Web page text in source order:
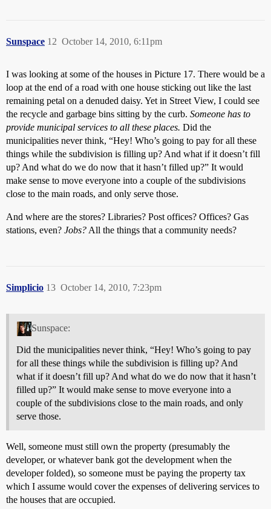
Sunspace October 14, 2010, 6:11pm
12
I was looking at some of the houses in Picture 17. There would be a
loop at the end of a road with one house sticking out like the last
remaining petal on a denuded daisy. Yet in Street View, I could see
the recycle and garbage bins sitting by the curb. Someone has to
provide municipal services to all these places. Did the
municipalities never think, “Hey! Who’s going to pay for all these
things while the subdivision is filling up? And what if it doesn’t fill
up? And what do we do now that it hasn’t filled up?” It would
make sense to move everyone into a couple of the subdivisions
close to the main roads, and only serve those.
And where are the stores? Libraries? Post offices? Offices? Gas
stations, even? Jobs? All the things that a community needs?
Simplicio October 14, 2010, 7:23pm
13
Sunspace:
Did the municipalities never think, “Hey! Who’s going to pay
for all these things while the subdivision is filling up? And
what if it doesn’t fill up? And what do we do now that it hasn’t
filled up?” It would make sense to move everyone into a
couple of the subdivisions close to the main roads, and only
serve those.
Well, someone must still own the property (presumably the
developer, or whatever bank got the development when the
developer folded), so someone must be paying the property tax
which I assume would cover the expenses of delivering services to
the houses that are occupied.